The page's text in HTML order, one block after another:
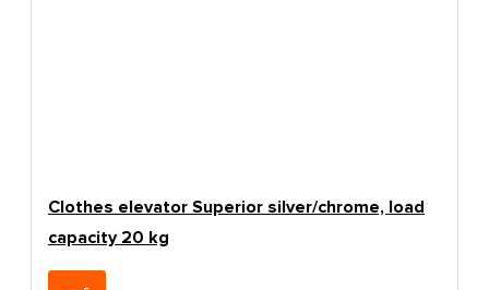
Clothes elevator Superior silver/chrome, load
capacity 20 kg
138.66€